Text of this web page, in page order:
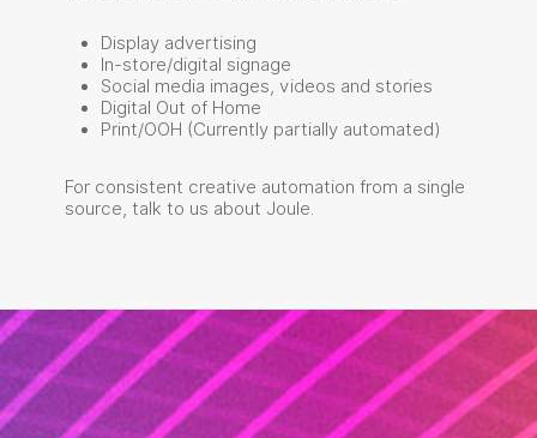
Display advertising
In-store/digital signage
Social media images, videos and stories
Digital Out of Home
Print/OOH (Currently partially automated)
For consistent creative automation from a single
source, talk to us about Joule.